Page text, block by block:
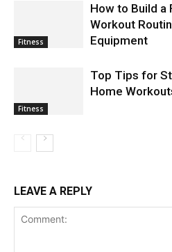
Fitness
How to Build a
Workout
Equipment
Fitness
Top Tips for
Home
LEAVE A REPLY